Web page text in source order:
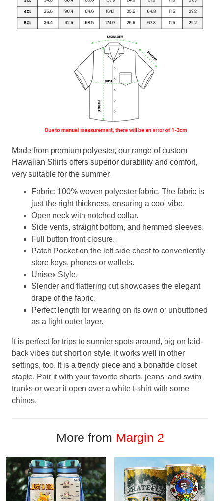
Made from premium polyester, our range of custom
Hawaiian Shirts offers superior durability and comfort,
very suitable for the summer.
Fabric: 100% woven polyester fabric. The fabric is
just the right thickness, ensuring a cool vibe.
Open neck with notched collar.
Side vents, straight bottom, and hemmed sleeves.
Full button front closure.
Patch Pocket on the left side chest to conveniently
store keys, phones or wallets.
Unisex Style.
Slender and flattering cut showcases the elegant
drape of the fabric.
Perfect length for wearing on its own or unbuttoned
as a light outer layer.
It is perfect for trips to sunnier spots around, big on laid-
back vibes but short on style. It works well in other
settings, too. It is a trendy piece and a bonafide closet
staple. Pair it with your favorite shorts, jeans, and swim
trunks or wear it open over a white t-shirt with some
chinos.
More from Margin 2